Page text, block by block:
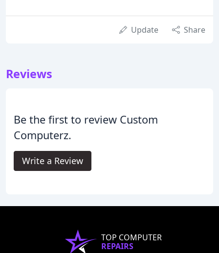
Update Share
Reviews
Be the first to review Custom
Computerz.
Write a Review
TOP COMPUTER
REPAIRS